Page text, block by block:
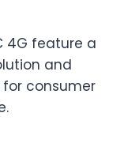
4G feature a
and
consumer